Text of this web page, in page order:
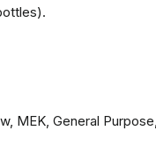
MEK, General